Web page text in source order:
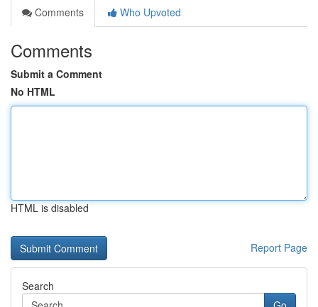
Comments
Who Upvoted
Comments
Submit a Comment
No HTML
HTML is disabled
Report Page
Search